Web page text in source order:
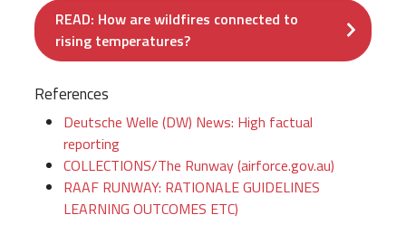
READ: How are wildfires connected to
rising temperatures?
References
Deutsche Welle (DW) News: High factual
reporting
COLLECTIONS/The Runway (airforce.gov.au)
RAAF RUNWAY: RATIONALE GUIDELINES
LEARNING OUTCOMES ETC)